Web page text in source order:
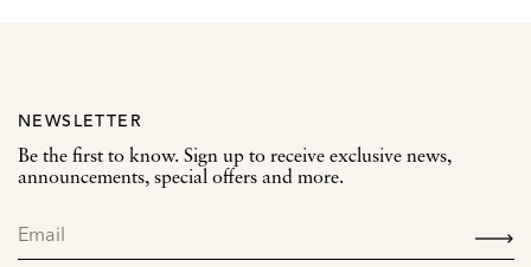
NEWSLETTER
Be the first to know. Sign up to receive exclusive news,
announcements, special offers and more.